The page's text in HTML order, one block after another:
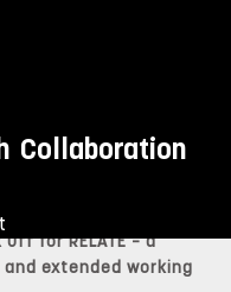
Collaboration
Off for RELATE – a
extended working